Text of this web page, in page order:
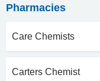
Pharmacies
Care Chemists
Carters Chemist